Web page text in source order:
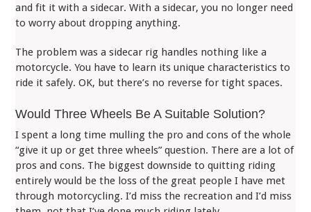
and fit it with a sidecar. With a sidecar, you no longer need
to worry about dropping anything.
The problem was a sidecar rig handles nothing like a
motorcycle. You have to learn its unique characteristics to
ride it safely. OK, but there’s no reverse for tight spaces.
Would Three Wheels Be A Suitable Solution?
I spent a long time mulling the pro and cons of the whole
“give it up or get three wheels” question. There are a lot of
pros and cons. The biggest downside to quitting riding
entirely would be the loss of the great people I have met
through motorcycling. I’d miss the recreation and I’d miss